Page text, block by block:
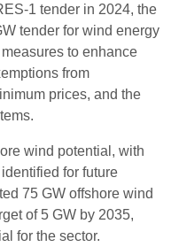
1 tender in 2024, the
tender for wind energy
to enhance
from
prices, and the
wind potential, with
for future
75 GW offshore wind
of 5 GW by 2035,
for the sector.